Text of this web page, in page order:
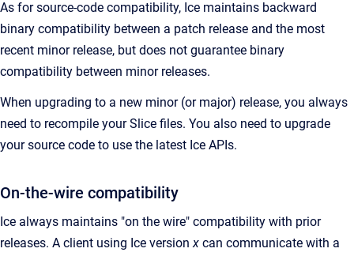
As for source-code compatibility, Ice maintains backward
binary compatibility between a patch release and the most
recent minor release, but does not guarantee binary
compatibility between minor releases.
When upgrading to a new minor (or major) release, you always
need to recompile your Slice files. You also need to upgrade
your source code to use the latest Ice APIs.
On-the-wire compatibility
Ice always maintains "on the wire" compatibility with prior
releases. A client using Ice versionx can communicate with a